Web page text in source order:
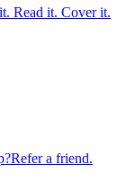
Read it. Cover it.
Refer a friend.